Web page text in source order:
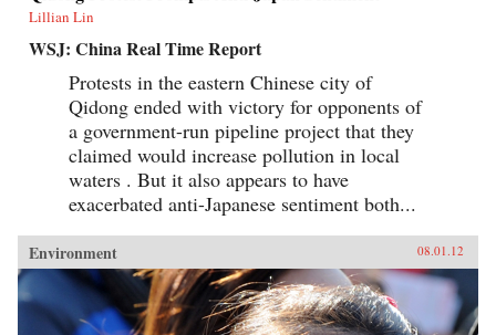
Lillian Lin
WSJ: China Real Time Report
Protests in the eastern Chinese city of
Qidong ended with victory for opponents of
a government-run pipeline project that they
claimed would increase pollution in local
waters . But it also appears to have
exacerbated anti-Japanese sentiment both...
Environment 08.01.12